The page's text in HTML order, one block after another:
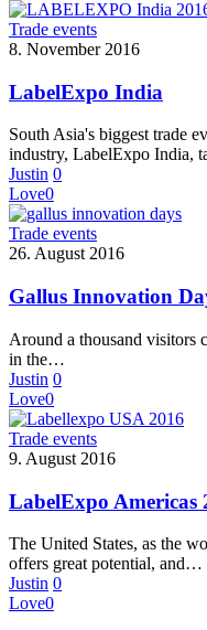
Trade events
8. November 2016
LabelExpo India
South Asia's biggest trade
industry, LabelExpo India,
Justin 0
Love0
Trade events
26. August 2016
Gallus Innovation
Around a thousand visitors
in the…
Justin 0
Love0
Trade events
9. August 2016
LabelExpo Americas
The United States, as the
offers great potential, and…
Justin 0
Love0